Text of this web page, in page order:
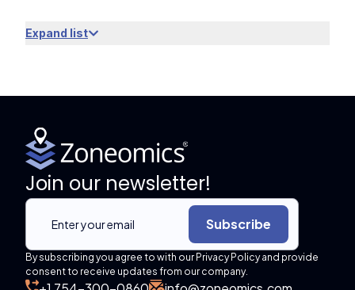
Expand list
Join our newsletter!
Subscribe
By subscribing you agree to with our Privacy Policy and provide
consent to receive updates from our company.